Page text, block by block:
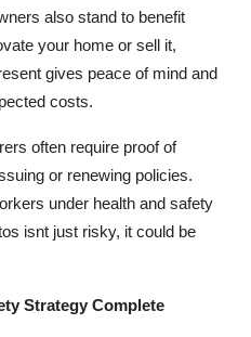
also stand to benefit
your home or sell it,
gives peace of mind and
costs.
often require proof of
or renewing policies.
under health and safety
isnt just risky, it could be
Strategy Complete